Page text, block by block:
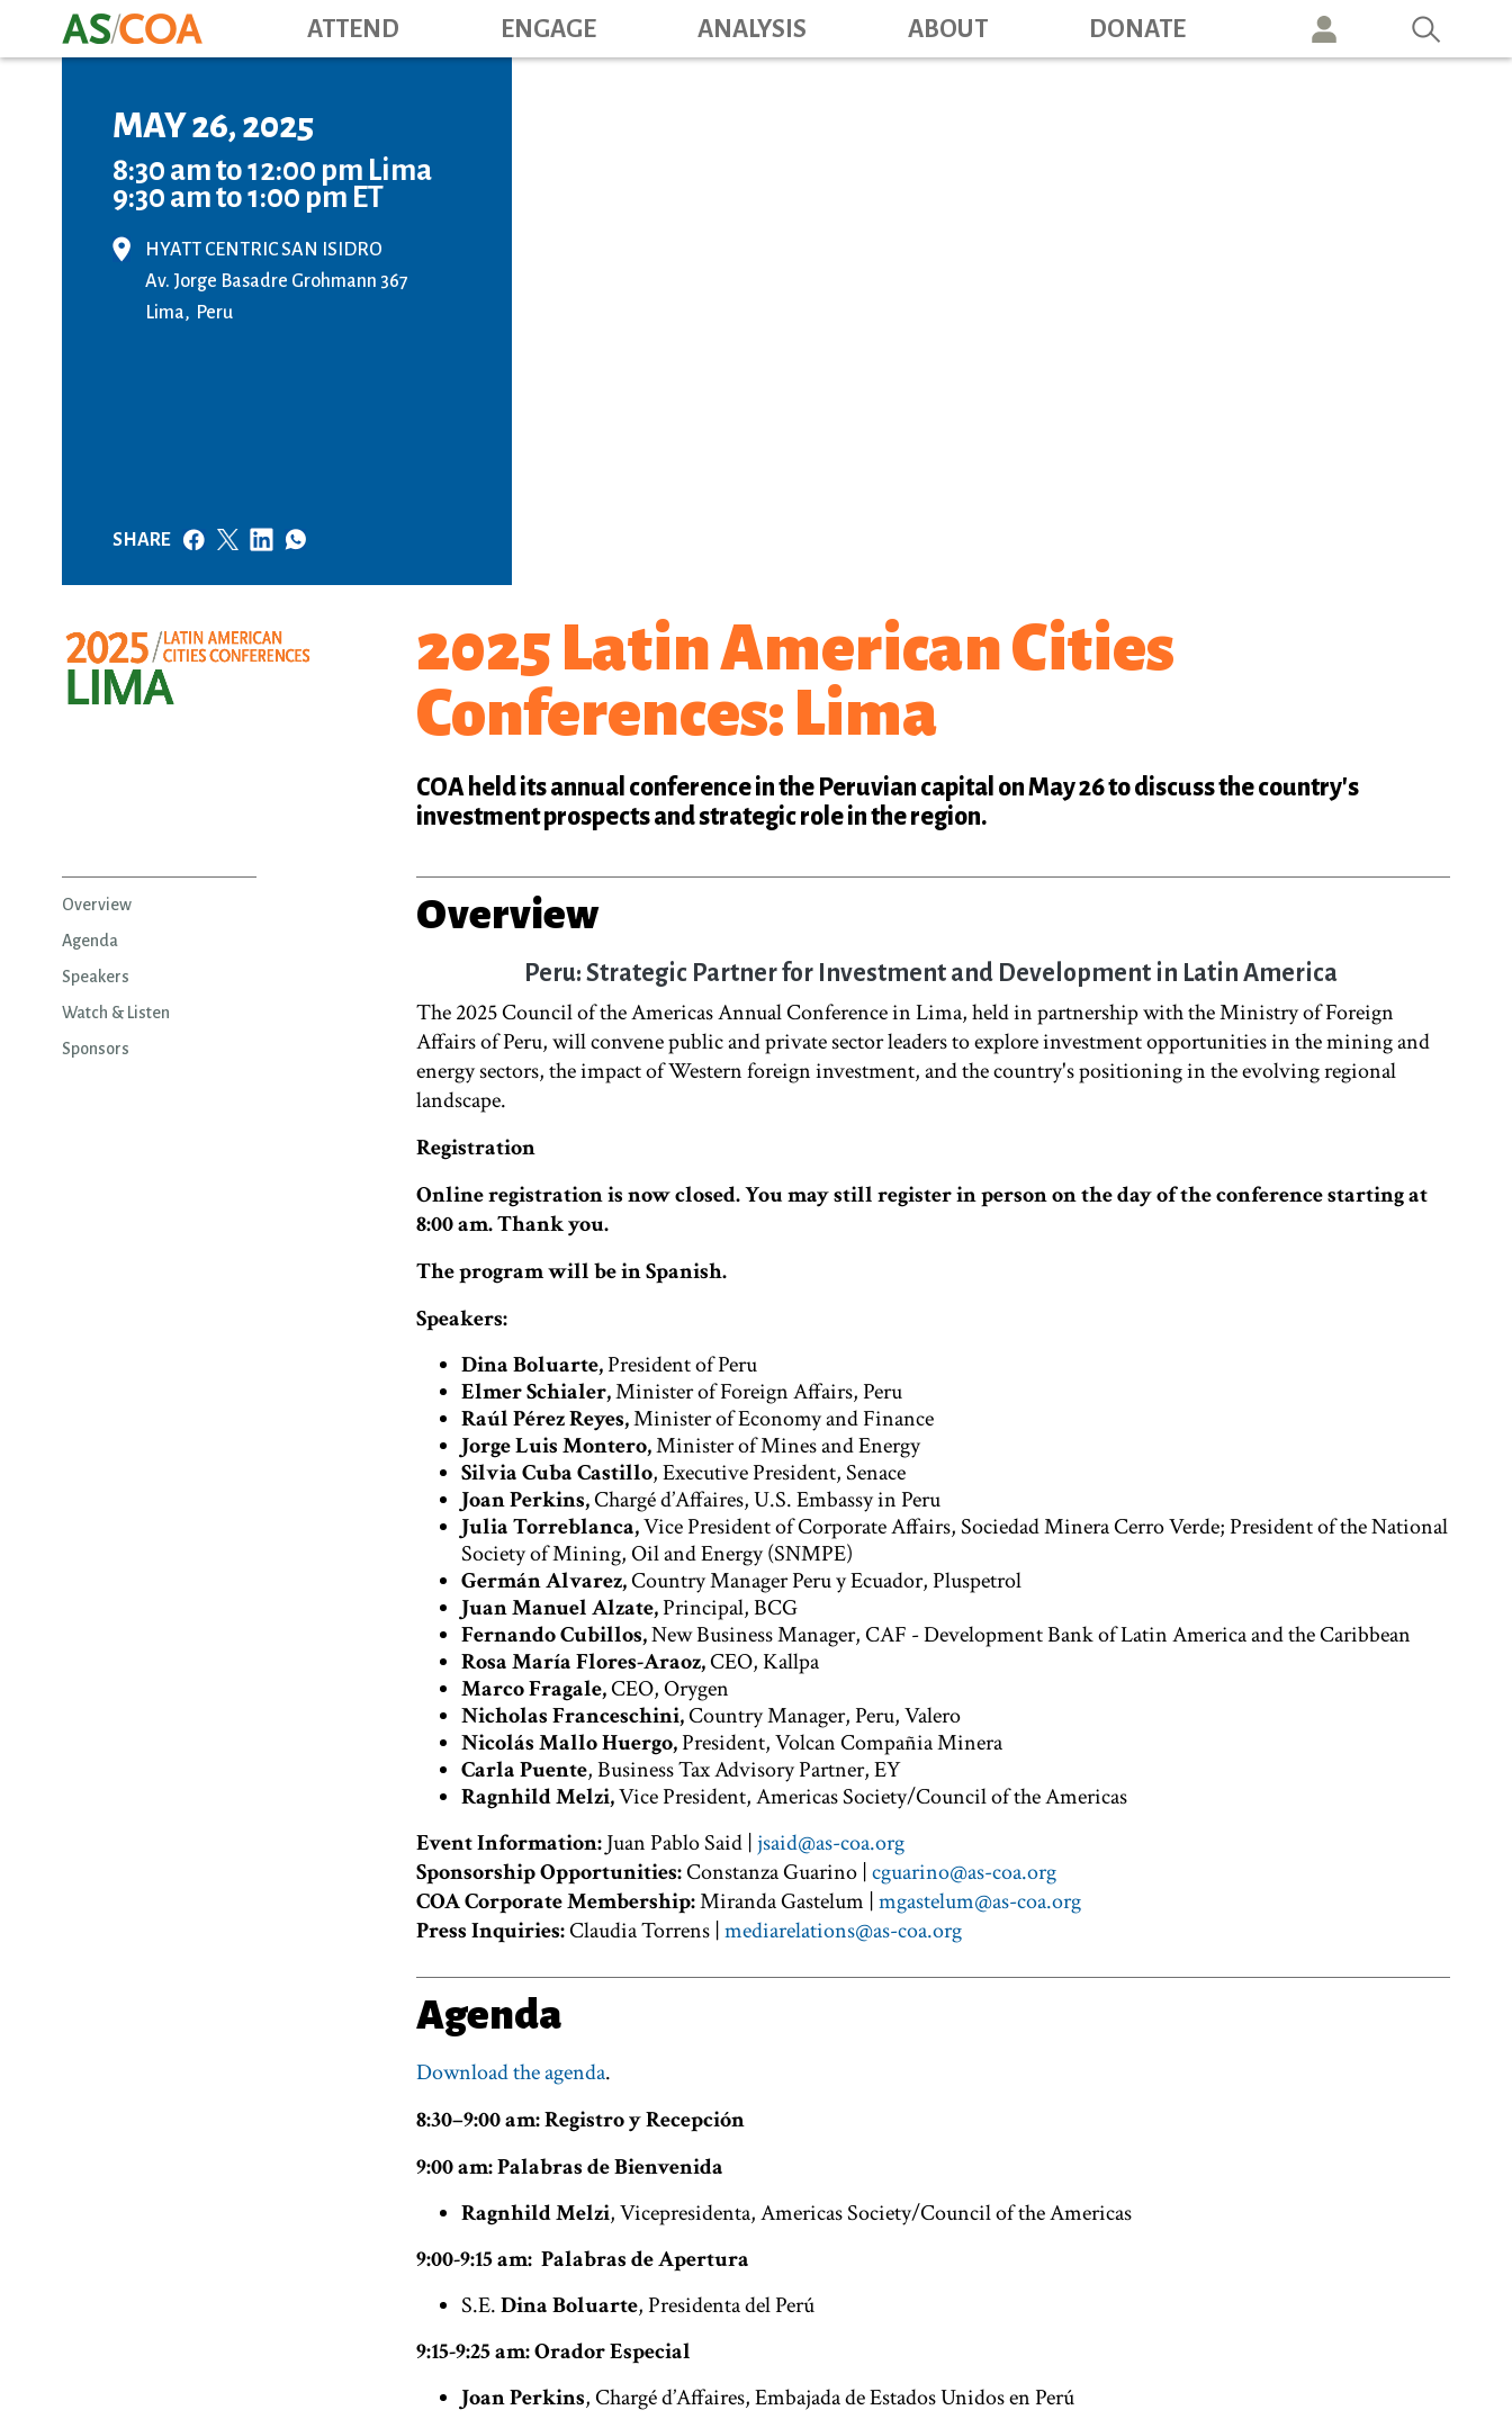
to
Main navigation
ATTEND ENGAGE ANALYSIS ABOUT DONATE
MAY 26, 2025
8:30 am to 12:00 pm Lima
9:30 am to 1:00 pm ET
HYATT CENTRIC SAN ISIDRO
Av. Jorge Basadre Grohmann 367
Lima
Peru
SHARE
2025 Latin American Cities
Conferences: Lima
COA held its annual conference in the Peruvian capital on May 26 to discuss the country's
investment prospects and strategic role in the region.
Overview
Agenda
Speakers
Watch & Listen
Sponsors
Overview
Peru: Strategic Partner for Investment and Development in Latin America
The 2025 Council of the Americas Annual Conference in Lima, held in partnership with the Ministry of Foreign
Affairs of Peru, will convene public and private sector leaders to explore investment opportunities in the mining and
energy sectors, the impact of Western foreign investment, and the country's positioning in the evolving regional
landscape.
Registration
Online registration is now closed. You may still register in person on the day of the conference starting at
8:00 am. Thank you.
The program will be in Spanish.
Speakers:
Dina Boluarte,President of Peru
Elmer Schialer,Minister of Foreign Affairs, Peru
Raúl Pérez Reyes,Minister of Economy and Finance
Jorge Luis Montero,Minister of Mines and Energy
Silvia Cuba Castillo, Executive President, Senace
Joan Perkins,Chargé d’Affaires, U.S. Embassy in Peru
Julia Torreblanca,Vice President of Corporate Affairs, Sociedad Minera Cerro Verde; President of the National
Society of Mining, Oil and Energy (SNMPE)
Germán Alvarez,Country Manager Peru y Ecuador, Pluspetrol
Juan Manuel Alzate,Principal, BCG
Fernando Cubillos,New Business Manager, CAF - Development Bank of Latin America and the Caribbean
Rosa María Flores-Araoz,CEO, Kallpa
Marco Fragale,CEO, Orygen
Nicholas Franceschini,Country Manager, Peru, Valero
Nicolás Mallo Huergo,President, Volcan Compañia Minera
Carla Puente, Business Tax Advisory Partner, EY
Ragnhild Melzi,Vice President, Americas Society/Council of the Americas
Event Information:Juan Pablo Said |jsaid@as-coa.org
Sponsorship Opportunities:Constanza Guarino |cguarino@as-coa.org
COA Corporate Membership:Miranda Gastelum |mgastelum@as-coa.org
Press Inquiries:Claudia Torrens |mediarelations@as-coa.org
Agenda
Download the agenda.
8:30–9:00 am: Registro y Recepción
9:00 am: Palabras de Bienvenida
Ragnhild Melzi, Vicepresidenta, Americas Society/Council of the Americas
9:00-9:15 am: Palabras de Apertura
S.E.Dina Boluarte, Presidenta del Perú
9:15-9:25 am: Orador Especial
Joan Perkins, Chargé d’Affaires, Embajada de Estados Unidos en Perú